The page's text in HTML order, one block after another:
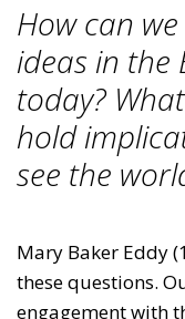
How can
ideas in the
today?
hold
see the
Mary Baker Eddy
these questions.
engagement with